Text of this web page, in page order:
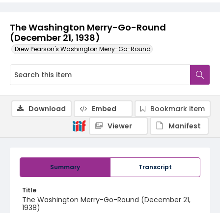
The Washington Merry-Go-Round
(December 21, 1938)
Drew Pearson's Washington Merry-Go-Round
Summary Transcript
Title
The Washington Merry-Go-Round (December 21,
1938)
Download Embed
Bookmark item
Viewer
Manifest